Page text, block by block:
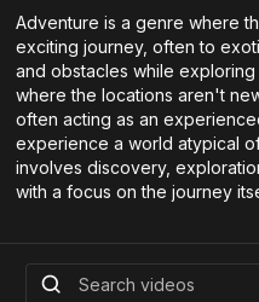
Adventure is a genre where
exciting journey, often to
and obstacles while
where the locations aren't
often acting as an
experience a world atypical
involves discovery,
with a focus on the journey